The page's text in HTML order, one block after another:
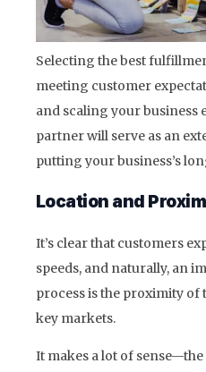
Selecting the best
meeting customer
and scaling your business
partner will serve as an
putting your business’s
Location and
It’s clear that customers
speeds, and naturally, an
process is the proximity of
key markets.
It makes a lot of